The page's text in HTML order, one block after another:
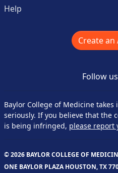
Help
Create an
Follow
Baylor College of Medicine
seriously. If you believe that the
is being infringed, please report
© 2026 BAYLOR COLLEGE OF
ONE BAYLOR PLAZA HOUSTON, TX